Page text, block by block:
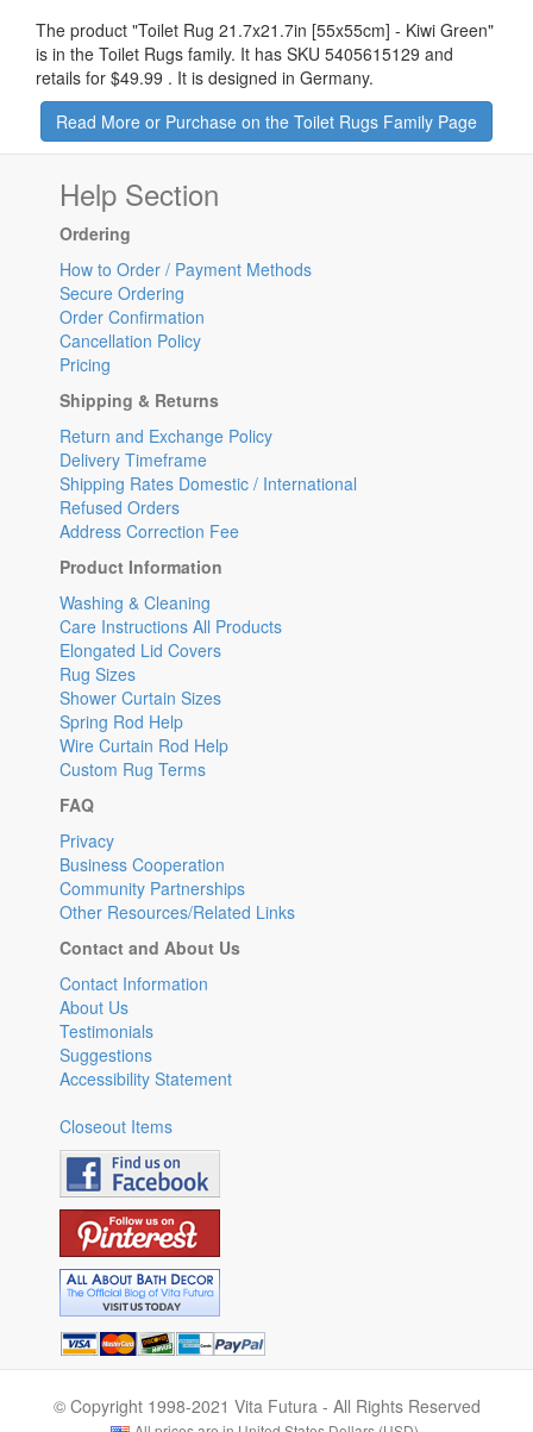
The product "Toilet Rug 21.7x21.7in [55x55cm] - Kiwi Green"
is in the Toilet Rugs family. It has SKU 5405615129 and
retails for $49.99 . It is designed in Germany.
Read More or Purchase on the Toilet Rugs Family Page
Help Section
Ordering
How to Order / Payment Methods
Secure Ordering
Order Confirmation
Cancellation Policy
Pricing
Shipping & Returns
Return and Exchange Policy
Delivery Timeframe
Shipping Rates Domestic / International
Refused Orders
Address Correction Fee
Product Information
Washing & Cleaning
Care Instructions All Products
Elongated Lid Covers
Rug Sizes
Shower Curtain Sizes
Spring Rod Help
Wire Curtain Rod Help
Custom Rug Terms
FAQ
Privacy
Business Cooperation
Community Partnerships
Other Resources/Related Links
Contact and About Us
Contact Information
About Us
Testimonials
Suggestions
Accessibility Statement
Closeout Items
© Copyright 1998-2021 Vita Futura - All Rights Reserved